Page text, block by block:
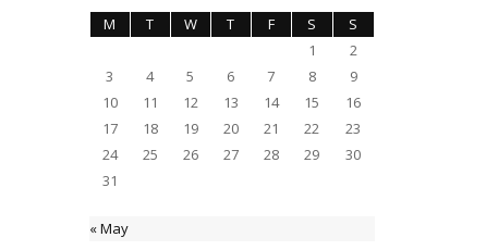
M T W T F S
S
1
2
3
4 5 6 7 8
9
10
11 12 13 14 15
16
17
18 19 20 21 22
23
24
25 26 27 28 29
30
31
« May